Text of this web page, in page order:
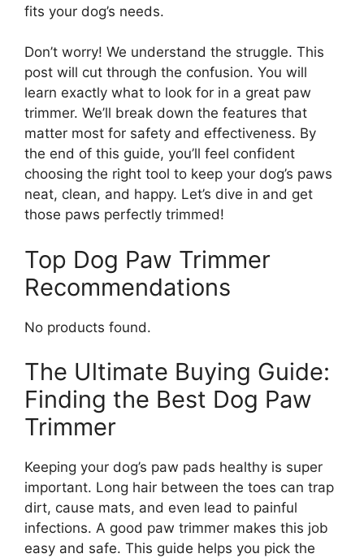
fits your dog’s needs.
Don’t worry! We understand the struggle. This
post will cut through the confusion. You will
learn exactly what to look for in a great paw
trimmer. We’ll break down the features that
matter most for safety and effectiveness. By
the end of this guide, you’ll feel confident
choosing the right tool to keep your dog’s paws
neat, clean, and happy. Let’s dive in and get
those paws perfectly trimmed!
Top Dog Paw Trimmer
Recommendations
No products found.
The Ultimate Buying Guide:
Finding the Best Dog Paw
Trimmer
Keeping your dog’s paw pads healthy is super
important. Long hair between the toes can trap
dirt, cause mats, and even lead to painful
infections. A good paw trimmer makes this job
easy and safe. This guide helps you pick the